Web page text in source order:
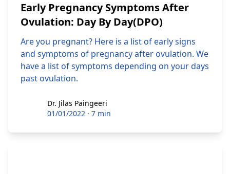
Early Pregnancy Symptoms After
Ovulation: Day By Day(DPO)
Are you pregnant? Here is a list of early signs
and symptoms of pregnancy after ovulation. We
have a list of symptoms depending on your days
past ovulation.
Dr. Jilas Paingeeri
Dr. Jilas Paingeeri
01/01/2022 · 7 min